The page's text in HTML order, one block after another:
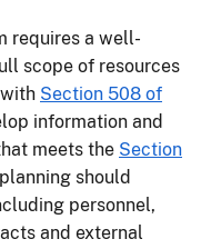
requires a well-
scope of resources
Section 508 of
information and
meets the Section
should
personnel,
and external